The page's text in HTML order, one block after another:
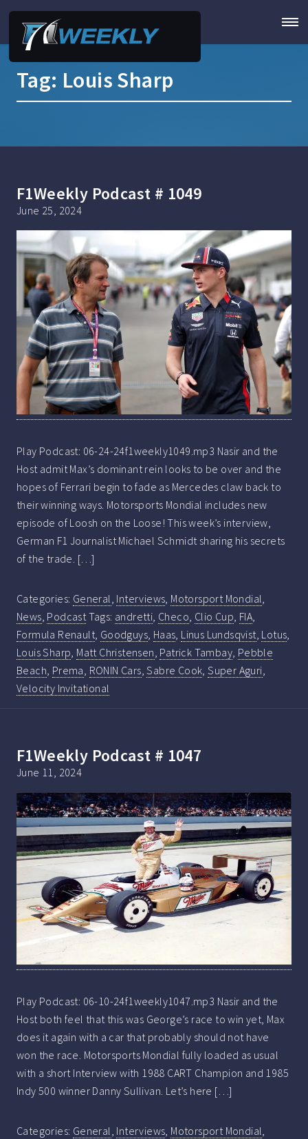
Tag: Louis Sharp
F1Weekly Podcast # 1049
June 25, 2024
Play Podcast: 06-24-24f1weekly1049.mp3 Nasir and the
Host admit Max’s dominant rein looks to be over and the
hopes of Ferrari begin to fade as Mercedes claw back to
their winning ways. Motorsports Mondial includes new
episode of Loosh on the Loose! This week’s interview,
German F1 Journalist Michael Schmidt sharing his secrets
of the trade. […]
Categories: General, Interviews, Motorsport Mondial,
News, PodcastTags: andretti, Checo, Clio Cup, FIA,
Formula Renault, Goodguys, Haas, Linus Lundsqvist, Lotus,
Louis Sharp, Matt Christensen, Patrick Tambay, Pebble
Beach, Prema, RONIN Cars,Sabre Cook,Super Aguri,
Velocity Invitational
F1Weekly Podcast # 1047
June 11, 2024
Play Podcast: 06-10-24f1weekly1047.mp3 Nasir and the
Host both feel that this was George’s race to win yet, Max
does it again with a car that probably should not have
won the race. Motorsports Mondial fully loaded as usual
with a short Interview with 1988 CART Champion and 1985
Indy 500 winner Danny Sullivan. Let’s here […]
Categories: General, Interviews, Motorsport Mondial,